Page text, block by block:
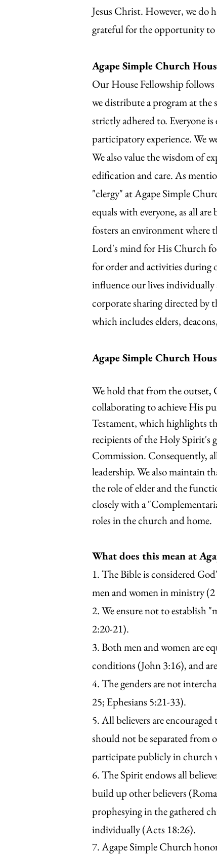
Jesus Christ. However, we do
grateful for the opportunity
Agape Simple Church
Our House Fellowship
we distribute a program at the
strictly adhered to. Everyone
participatory experience. We
We also value the wisdom of
edification and care. As
"clergy" at Agape Simple
equals with everyone, as all
fosters an environment where
Lord's mind for His Church
for order and activities during
influence our lives individually
corporate sharing directed by
which includes elders,
Agape Simple Church
We hold that from the outset,
collaborating to achieve His
Testament, which highlights
recipients of the Holy Spirit's
Commission. Consequently,
leadership. We also maintain
the role of elder and the
closely with a
roles in the church and home.
What does this mean at
1. The Bible is considered
men and women in ministry
2. We ensure not to establish
2:20-21).
3. Both men and women are
conditions (John 3:16), and
4. The genders are not
25; Ephesians 5:21-33).
5. All believers are
should not be separated from
participate publicly in church
6. The Spirit endows all
build up other believers
prophesying in the gathered
individually (Acts 18:26).
7. Agape Simple Church